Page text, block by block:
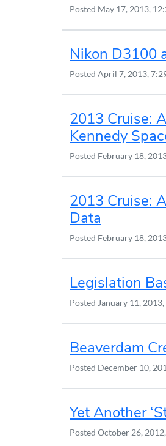
Posted May 17, 2013,
Nikon D3100
Posted April 7, 2013,
2013 Cruise:
Kennedy
Posted February 18,
2013 Cruise:
Data
Posted February 18,
Legislation
Posted January 11,
Beaverdam
Posted December 10,
Yet Another
Posted October 26,